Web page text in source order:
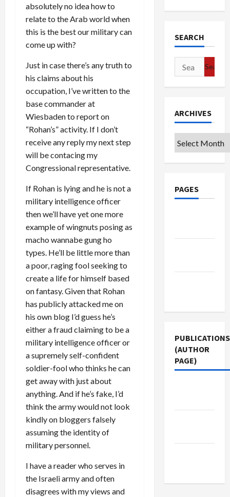
absolutely no idea how to
relate to the Arab world when
this is the best our military can
come up with?
Just in case there’s any truth to
his claims about his
occupation, I’ve written to the
base commander at
Wiesbaden to report on
“Rohan’s” activity. If I don’t
receive any reply my next step
will be contacing my
Congressional representative.
If Rohan is lying and he is not a
military intelligence officer
then we’ll have yet one more
example of wingnuts posing as
macho wannabe gung ho
types. He’ll be little more than
a poor, raging fool seeking to
create a life for himself based
on fantasy. Given that Rohan
has publicly attacked me on
his own blog I’d guess he’s
either a fraud claiming to be a
military intelligence officer or
a supremely self-confident
soldier-fool who thinks he can
get away with just about
anything. And if he’s fake, I’d
think the army would not look
kindly on bloggers falsely
assuming the identity of
military personnel.
I have a reader who serves in
the Israeli army and often
disagrees with my views and
SEARCH
Search
for:
ARCHIVES
Archives
PAGES
PUBLICATIONS
(AUTHOR
PAGE)